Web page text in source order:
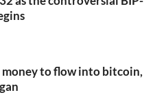
to flow into bitcoin,